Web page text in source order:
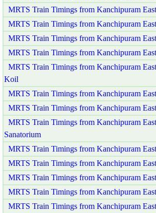
MRTS Train Timings from Kanchipuram
MRTS Train Timings from Kanchipuram
MRTS Train Timings from Kanchipuram
MRTS Train Timings from Kanchipuram
MRTS Train Timings from Kanchipuram
Koil
MRTS Train Timings from Kanchipuram
MRTS Train Timings from Kanchipuram
MRTS Train Timings from Kanchipuram
Sanatorium
MRTS Train Timings from Kanchipuram
MRTS Train Timings from Kanchipuram
MRTS Train Timings from Kanchipuram
MRTS Train Timings from Kanchipuram
MRTS Train Timings from Kanchipuram